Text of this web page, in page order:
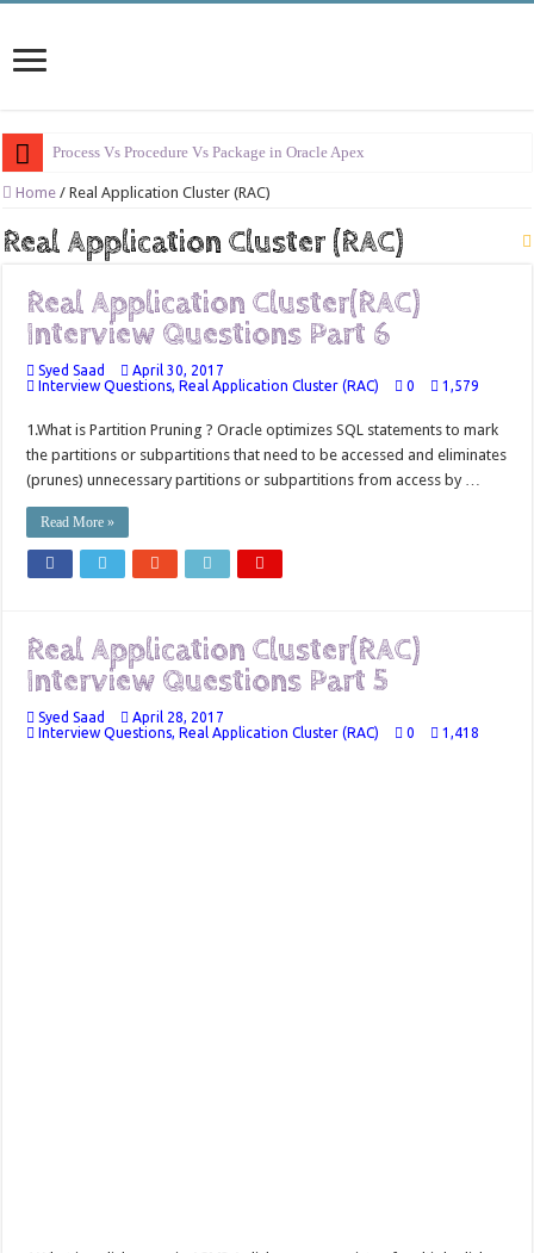
Process Vs Procedure Vs Package in Oracle Apex
Error Handling in Oracle APEX
LOVs in Oracle APEX
Page Items vs Application Items vs Global Items in Oracle APEX
Understanding Session State in Oracle APEX
Oracle APEX Performance Optimization Techniques
Implement SignOn Password Custom Profile
Restrict Applications Users To Be Signed In
Enable Transparent Data Encryption on Oracle EBS
Home / Real Application Cluster (RAC)
Real Application Cluster (RAC)
Real Application Cluster(RAC)
Interview Questions Part 6
Syed Saad
April 30, 2017
Interview Questions,Real Application Cluster (RAC) 0 1,579
1.What is Partition Pruning ? Oracle optimizes SQL statements to mark
the partitions or subpartitions that need to be accessed and eliminates
(prunes) unnecessary partitions or subpartitions from access by …
Read More »
Real Application Cluster(RAC)
Interview Questions Part 5
Syed Saad
April 28, 2017
Interview Questions,Real Application Cluster (RAC) 0 1,418